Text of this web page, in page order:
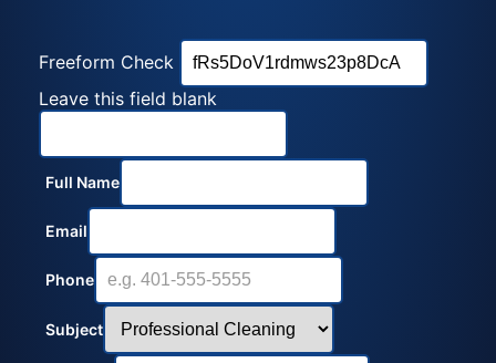
Freeform Check
Leave this field blank
Full Name
Email
Phone
Subject